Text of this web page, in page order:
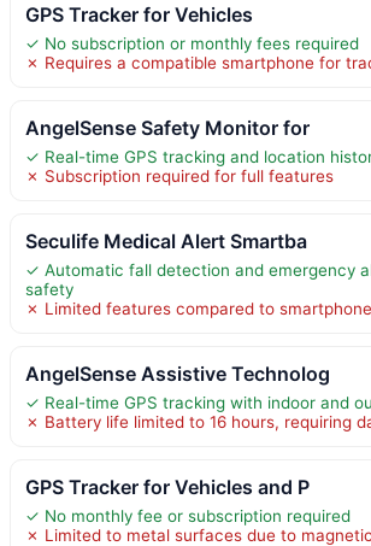
GPS Tracker for Vehicles
✓ No subscription or monthly fees required
✗ Requires a compatible smartphone for
AngelSense Safety Monitor for
✓ Real-time GPS tracking and location
✗ Subscription required for full features
Seculife Medical Alert Smartba
✓ Automatic fall detection and emergency
safety
✗ Limited features compared to
AngelSense Assistive Technolog
✓ Real-time GPS tracking with indoor and
✗ Battery life limited to 16 hours, requiring
GPS Tracker for Vehicles and P
✓ No monthly fee or subscription required
✗ Limited to metal surfaces due to